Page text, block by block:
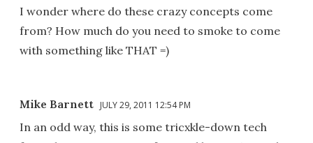
I wonder where do these crazy concepts come
from? How much do you need to smoke to come
with something like THAT =)
Mike Barnett JULY 29, 2011 12:54 PM
In an odd way, this is some tricxkle-down tech